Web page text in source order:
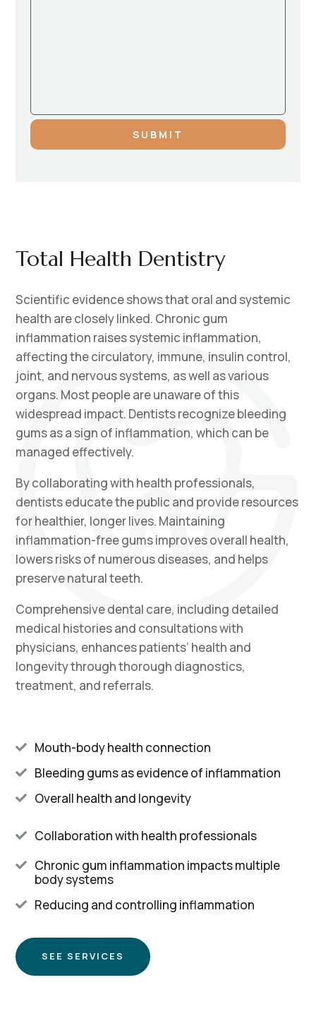
SUBMIT
Total Health Dentistry
Scientific evidence shows that oral and systemic
health are closely linked. Chronic gum
inflammation raises systemic inflammation,
affecting the circulatory, immune, insulin control,
joint, and nervous systems, as well as various
organs. Most people are unaware of this
widespread impact. Dentists recognize bleeding
gums as a sign of inflammation, which can be
managed effectively.
By collaborating with health professionals,
dentists educate the public and provide resources
for healthier, longer lives. Maintaining
inflammation-free gums improves overall health,
lowers risks of numerous diseases, and helps
preserve natural teeth.
Comprehensive dental care, including detailed
medical histories and consultations with
physicians, enhances patients’ health and
longevity through thorough diagnostics,
treatment, and referrals.
 Mouth-body health connection
 Bleeding gums as evidence of inflammation
 Overall health and longevity
 Collaboration with health professionals

Chronic gum inflammation impacts multiple
body systems
 Reducing and controlling inflammation
SEE SERVICES